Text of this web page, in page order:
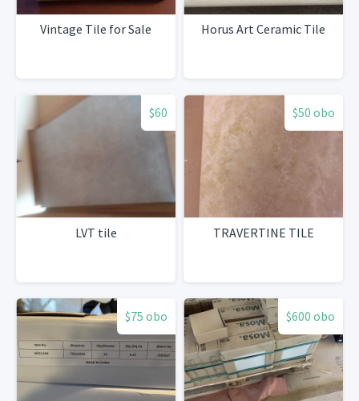
Vintage Tile for Sale Horus Art Ceramic Tile
$60
LVT tile
$50 obo
TRAVERTINE TILE
$75 obo $600 obo